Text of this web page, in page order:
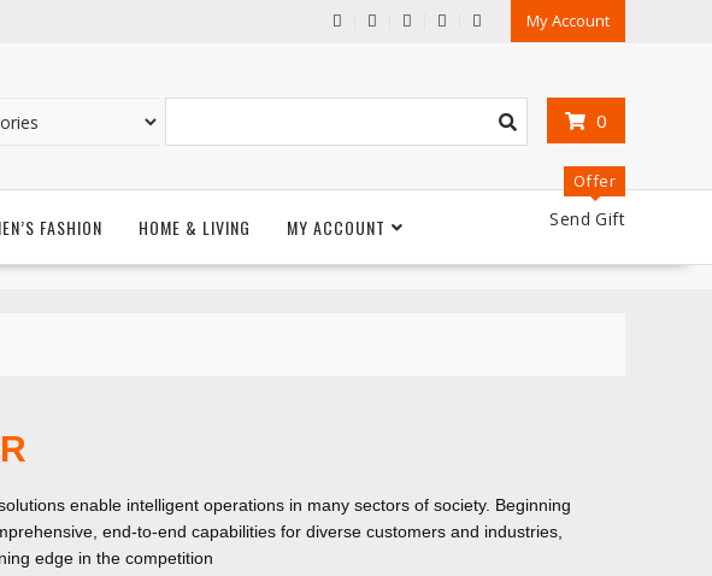
My Account
0
FASHION HOME & LIVING MY ACCOUNT
Offer
Send Gift
enable intelligent operations in many sectors of society. Beginning
end-to-end capabilities for diverse customers and industries,
edge in the competition